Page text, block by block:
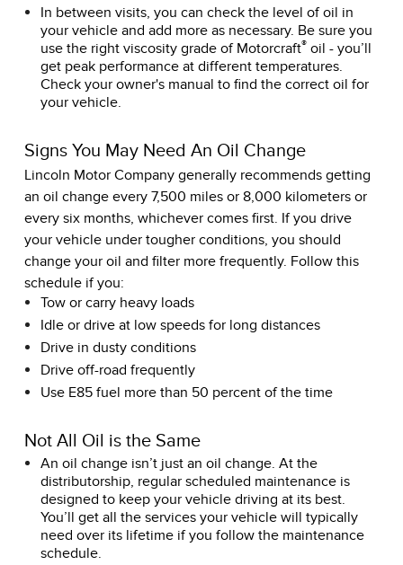
In between visits, you can check the level of oil in
your vehicle and add more as necessary. Be sure you
use the right viscosity grade of Motorcraft®oil - you’ll
get peak performance at different temperatures.
Check your owner's manual to find the correct oil for
your vehicle.
Signs You May Need An Oil Change
Lincoln Motor Company generally recommends getting
an oil change every 7,500 miles or 8,000 kilometers or
every six months, whichever comes first. If you drive
your vehicle under tougher conditions, you should
change your oil and filter more frequently. Follow this
schedule if you:
Tow or carry heavy loads
Idle or drive at low speeds for long distances
Drive in dusty conditions
Drive off-road frequently
Use E85 fuel more than 50 percent of the time
Not All Oil is the Same
An oil change isn’t just an oil change. At the
distributorship, regular scheduled maintenance is
designed to keep your vehicle driving at its best.
You’ll get all the services your vehicle will typically
need over its lifetime if you follow the maintenance
schedule.